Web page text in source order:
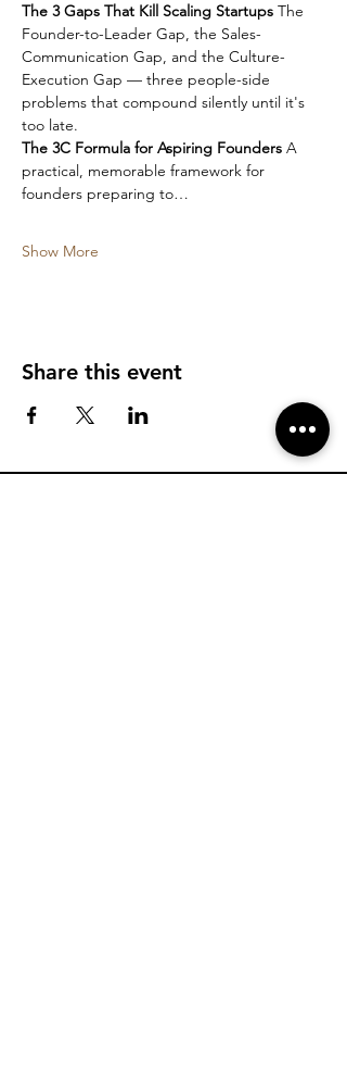
The 3 Gaps That Kill Scaling Startups The
Founder-to-Leader Gap, the Sales-
Communication Gap, and the Culture-
Execution Gap — three people-side
problems that compound silently until it's
too late.
The 3C Formula for Aspiring Founders A
practical, memorable framework for
founders preparing to…
Show More
Share this event